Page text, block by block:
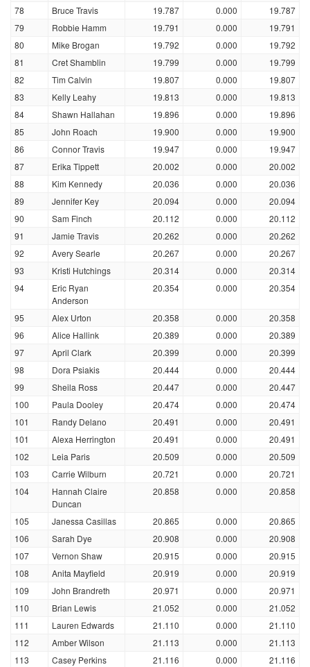
78
Bruce Travis 19.787 0.000
19.787
79
Robbie Hamm 19.791 0.000
19.791
80
Mike Brogan 19.792 0.000
19.792
81
Cret Shamblin 19.799 0.000
19.799
82
Tim Calvin 19.807 0.000
19.807
83
Kelly Leahy 19.813 0.000
19.813
84
Shawn Hallahan 19.896 0.000
19.896
85
John Roach 19.900 0.000
19.900
86
Connor Travis 19.947 0.000
19.947
87
Erika Tippett 20.002 0.000
20.002
88
Kim Kennedy 20.036 0.000
20.036
89
Jennifer Key 20.094 0.000
20.094
90
Sam Finch 20.112 0.000
20.112
91
Jamie Travis 20.262 0.000
20.262
92
Avery Searle 20.267 0.000
20.267
93
Kristi Hutchings 20.314 0.000
20.314
94
Eric Ryan
Anderson
20.354 0.000 20.354
95 Alex Urton 20.358 0.000
20.358
96
Alice Hallink 20.389 0.000
20.389
97
April Clark 20.399 0.000
20.399
98
Dora Psiakis 20.444 0.000
20.444
99
Sheila Ross 20.447 0.000
20.447
100
Paula Dooley 20.474 0.000
20.474
101
Randy Delano 20.491 0.000
20.491
101
Alexa Herrington 20.491 0.000
20.491
102
Leia Paris 20.509 0.000
20.509
103
Carrie Wilburn 20.721 0.000
20.721
104
Hannah Claire
Duncan
20.858 0.000 20.858
105 Janessa Casillas 20.865 0.000
20.865
106
Sarah Dye 20.908 0.000
20.908
107
Vernon Shaw 20.915 0.000
20.915
108
Anita Mayfield 20.919 0.000
20.919
109
John Brandreth 20.971 0.000
20.971
110
Brian Lewis 21.052 0.000
21.052
111
Lauren Edwards 21.110 0.000
21.110
112
Amber Wilson 21.113 0.000
21.113
113
Casey Perkins 21.116 0.000
21.116